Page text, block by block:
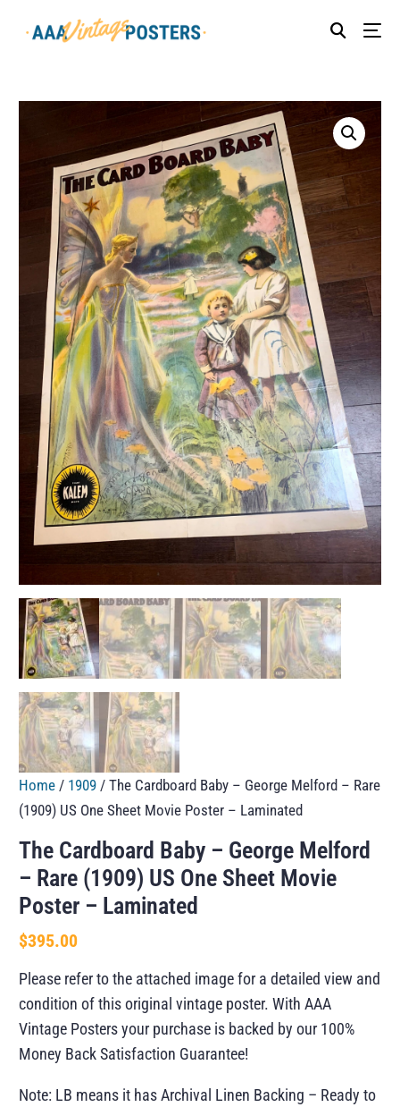
Home / 1909 / The Cardboard Baby – George Melford – Rare
(1909) US One Sheet Movie Poster – Laminated
The Cardboard Baby – George Melford
– Rare (1909) US One Sheet Movie
Poster – Laminated
$395.00
Please refer to the attached image for a detailed view and
condition of this original vintage poster. With AAA
Vintage Posters your purchase is backed by our 100%
Money Back Satisfaction Guarantee!
Note: LB means it has Archival Linen Backing – Ready to